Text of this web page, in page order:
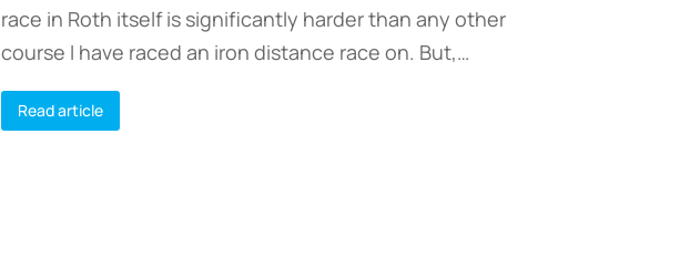
race in Roth itself is significantly harder than any other
course I have raced an iron distance race on. But,…
Read article